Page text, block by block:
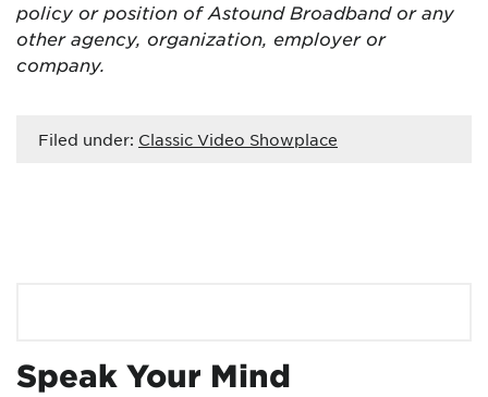
policy or position of Astound Broadband or any
other agency, organization, employer or
company.
Filed under: Classic Video Showplace
Speak Your Mind